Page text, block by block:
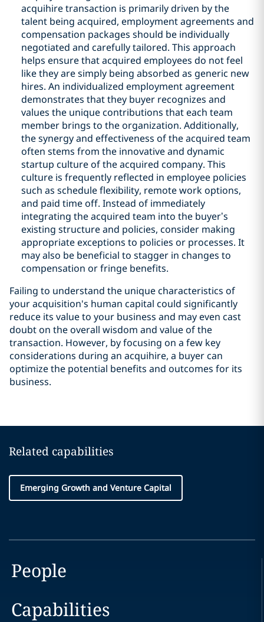
acquihire transaction is primarily driven by the
talent being acquired, employment agreements and
compensation packages should be individually
negotiated and carefully tailored. This approach
helps ensure that acquired employees do not feel
like they are simply being absorbed as generic new
hires. An individualized employment agreement
demonstrates that they buyer recognizes and
values the unique contributions that each team
member brings to the organization. Additionally,
the synergy and effectiveness of the acquired team
often stems from the innovative and dynamic
startup culture of the acquired company. This
culture is frequently reflected in employee policies
such as schedule flexibility, remote work options,
and paid time off. Instead of immediately
integrating the acquired team into the buyer’s
existing structure and policies, consider making
appropriate exceptions to policies or processes. It
may also be beneficial to stagger in changes to
compensation or fringe benefits.
Failing to understand the unique characteristics of
your acquisition's human capital could significantly
reduce its value to your business and may even cast
doubt on the overall wisdom and value of the
transaction. However, by focusing on a few key
considerations during an acquihire, a buyer can
optimize the potential benefits and outcomes for its
business.
Related capabilities
Emerging Growth and Venture Capital
People
Capabilities